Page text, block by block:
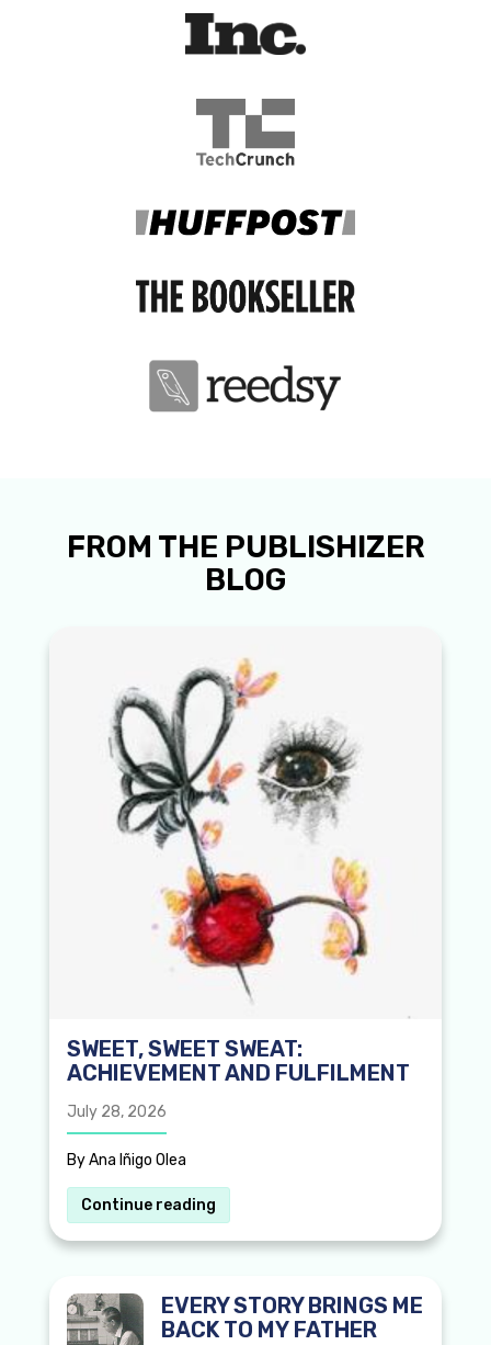
FROM THE PUBLISHIZER
BLOG
SWEET, SWEET SWEAT:
ACHIEVEMENT AND FULFILMENT
July 28, 2026
By Ana Iñigo Olea
Continue reading
EVERY STORY BRINGS ME
BACK TO MY FATHER